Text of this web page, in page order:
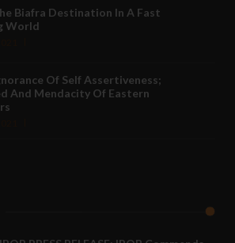
Biafra Destination In A Fast
World
Of Self Assertiveness;
And Mendacity Of Eastern